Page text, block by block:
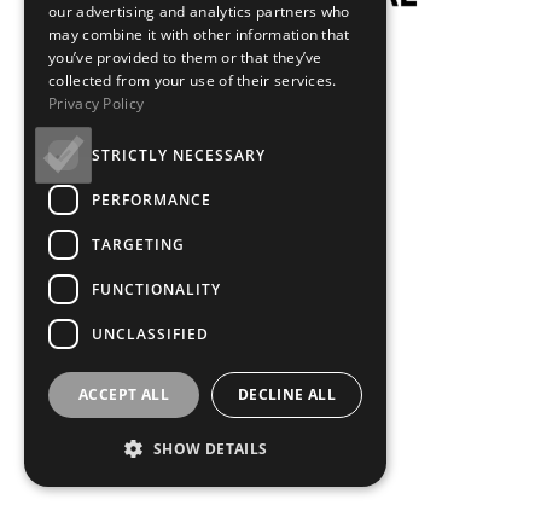
Venue Access
At GFT, we aim to provide Cinema for All. It is our goal to
ensure that everyone visiting the cinema feels safe,
comfortable and welcome.
your visit to GFT. If you have any questions or would like
to speak to us, you can contact our friendly Duty
Managers by calling 0141 352 8603 or emailing
access@glasgowfilm.org
our advertising and analytics partners who
may combine it with other information that
you’ve provided to them or that they’ve
collected from your use of their services.
Privacy Policy
STRICTLY NECESSARY
PERFORMANCE
TARGETING
FUNCTIONALITY
UNCLASSIFIED
ACCEPT ALL DECLINE ALL
SHOW DETAILS